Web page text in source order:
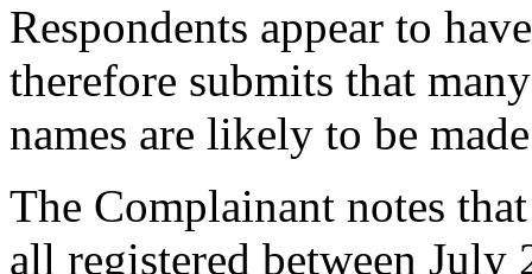
Respondents appear to
therefore submits that
names are likely to be
The Complainant notes
all registered between July